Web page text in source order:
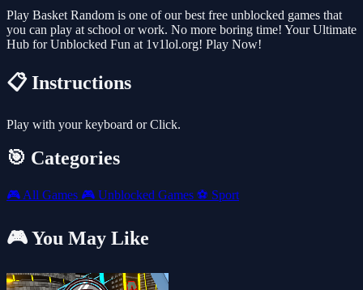
Play Basket Random is one of our best free unblocked games that
you can play at school or work. No more boring time! Your Ultimate
Hub for Unblocked Fun at 1v1lol.org! Play Now!
📋 Instructions
Play with your keyboard or Click.
🎯 Categories
🎮 All Games 🎮 Unblocked Games ⚽ Sport
🎮 You May Like